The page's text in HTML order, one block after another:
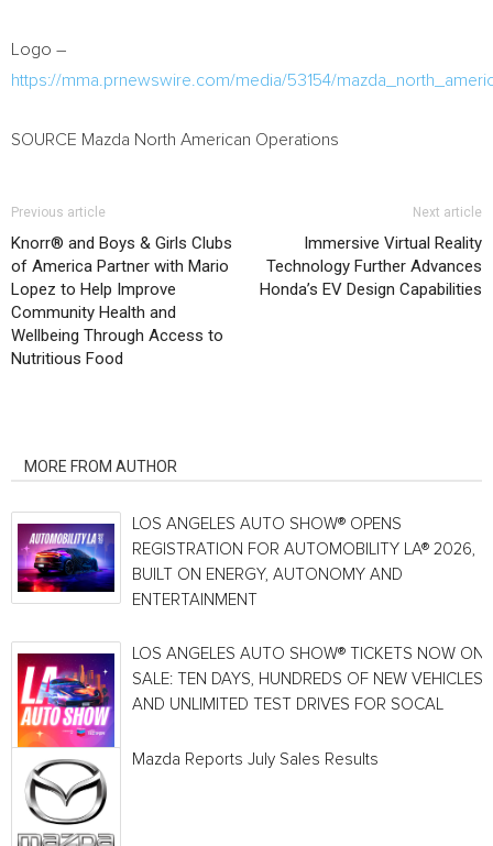
Logo –
https://mma.prnewswire.com/media/53154/
SOURCE Mazda North American Operations
Previous article
Knorr® and Boys & Girls Clubs
of America Partner with Mario
Lopez to Help Improve
Community Health and
Wellbeing Through Access to
Nutritious Food
Next article
Immersive Virtual Reality
Technology Further Advances
Honda’s EV Design Capabilities
MORE FROM AUTHOR
LOS ANGELES AUTO SHOW® OPENS
REGISTRATION FOR AUTOMOBILITY LA® 2026,
BUILT ON ENERGY, AUTONOMY AND
ENTERTAINMENT
LOS ANGELES AUTO SHOW® TICKETS NOW ON
SALE: TEN DAYS, HUNDREDS OF NEW VEHICLES
AND UNLIMITED TEST DRIVES FOR SOCAL
Mazda Reports July Sales Results